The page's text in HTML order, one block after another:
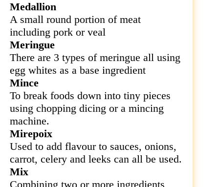
Medallion
A small round portion of meat
including pork or veal
Meringue
There are 3 types of meringue all using
egg whites as a base ingredient
Mince
To break foods down into tiny pieces
using chopping dicing or a mincing
machine.
Mirepoix
Used to add flavour to sauces, onions,
carrot, celery and leeks can all be used.
Mix
Combining two or more ingredients